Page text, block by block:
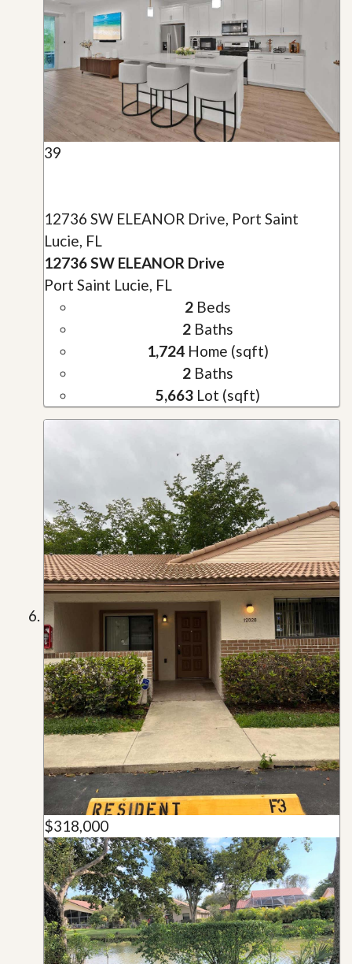
39
12736 SW ELEANOR Drive, Port Saint
Lucie, FL
12736 SW ELEANOR Drive
Port Saint Lucie, FL
2Beds
2Baths
1,724Home (sqft)
2Baths
5,663Lot (sqft)
$318,000